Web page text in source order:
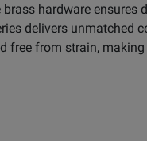
hardware ensures
delivers unmatched
free from strain,